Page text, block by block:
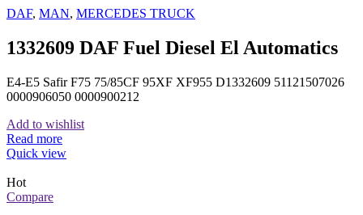
DAF, MAN, MERCEDES TRUCK
1332609 DAF Fuel Diesel El Automatics
E4-E5 Safir F75 75/85CF 95XF XF955 D1332609 51121507026
0000906050 0000900212
Add to wishlist
Read more
Quick view
Hot
Compare